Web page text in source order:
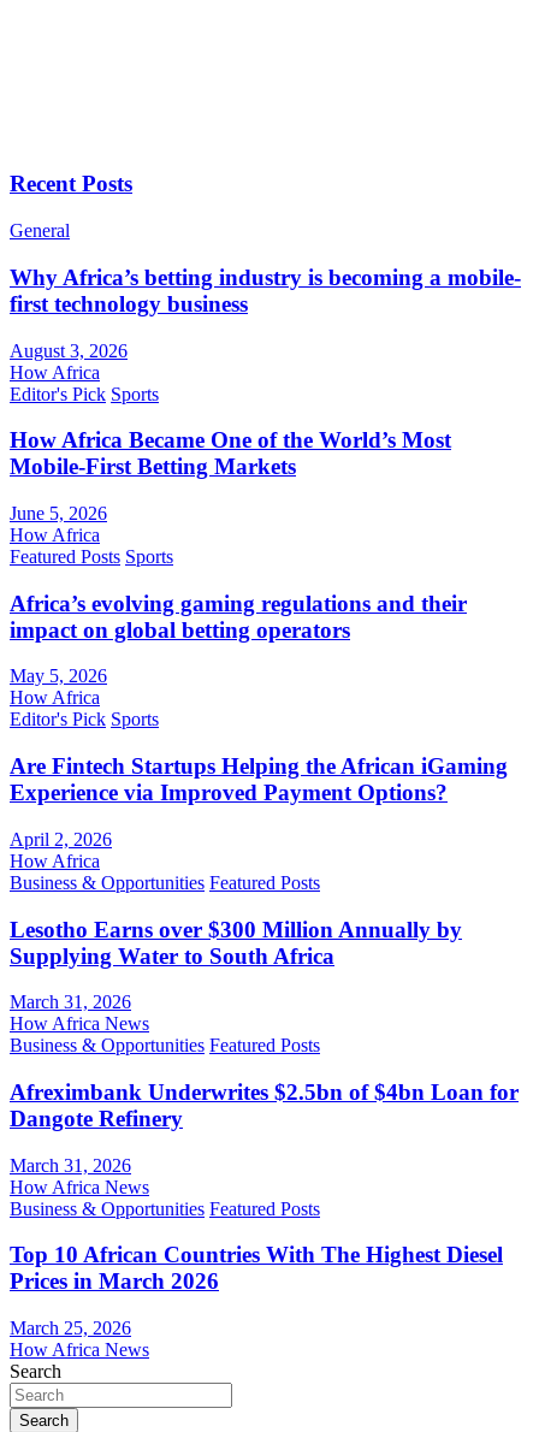
Recent Posts
General
Why Africa’s betting industry is becoming a mobile-
first technology business
August 3, 2026
How Africa
Editor's Pick Sports
How Africa Became One of the World’s Most
Mobile-First Betting Markets
June 5, 2026
How Africa
Featured Posts Sports
Africa’s evolving gaming regulations and their
impact on global betting operators
May 5, 2026
How Africa
Editor's Pick Sports
Are Fintech Startups Helping the African iGaming
Experience via Improved Payment Options?
April 2, 2026
How Africa
Business & Opportunities Featured Posts
Lesotho Earns over $300 Million Annually by
Supplying Water to South Africa
March 31, 2026
How Africa News
Business & Opportunities Featured Posts
Afreximbank Underwrites $2.5bn of $4bn Loan for
Dangote Refinery
March 31, 2026
How Africa News
Business & Opportunities Featured Posts
Top 10 African Countries With The Highest Diesel
Prices in March 2026
March 25, 2026
How Africa News
Search
Search